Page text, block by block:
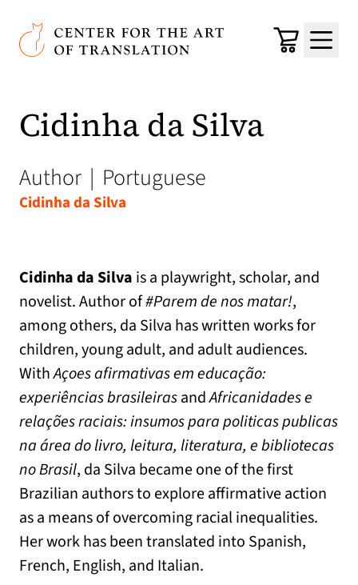
Skip to main content
Center for the Art of Translation
Cart
Menu
Cidinha da Silva
Author | Portuguese
Cidinha da Silva
Cidinha da Silva is a playwright, scholar, and
novelist. Author of#Parem de nos matar!,
among others, da Silva has written works for
children, young adult, and adult audiences.
WithAçoes afirmativas em educação:
experiências brasileirasandAfricanidades e
relações raciais: insumos para politicas publicas
na área do livro, leitura, literatura, e bibliotecas
no Brasil, da Silva became one of the first
Brazilian authors to explore affirmative action
as a means of overcoming racial inequalities.
Her work has been translated into Spanish,
French, English, and Italian.